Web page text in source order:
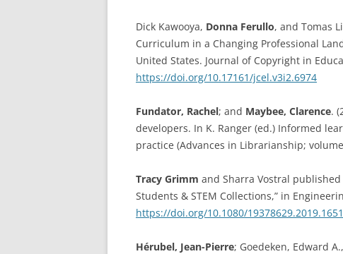
Dick Kawooya, Donna Ferullo, and Tomas
Curriculum in a Changing Professional
United States. Journal of Copyright in
https://doi.org/10.17161/jcel.v3i2.6974
Fundator, Rachel; and Maybee, Clarence.
developers. In K. Ranger (ed.) Informed
practice (Advances in Librarianship;
Tracy Grimm and Sharra Vostral published
Students & STEM Collections,” in
https://doi.org/10.1080/
Hérubel, Jean-Pierre; Goedeken, Edward